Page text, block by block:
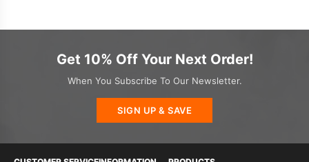
Get 10% Off Your Next Order!
When You Subscribe To Our Newsletter.
SIGN UP & SAVE